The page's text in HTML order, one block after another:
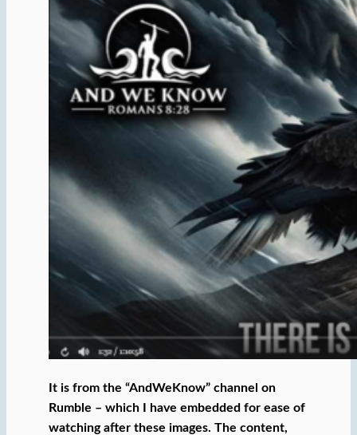
It is from the “AndWeKnow” channel on
Rumble – which I have embedded for ease of
watching after these images. The content,